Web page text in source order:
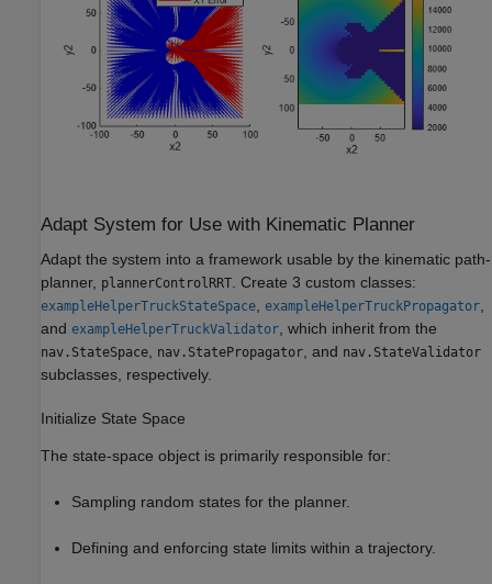
Adapt System for Use with Kinematic Planner
Adapt the system into a framework usable by the kinematic path-
planner, plannerControlRRT . Create 3 custom classes:
exampleHelperTruckStateSpace exampleHelperTruckPropagator
and exampleHelperTruckValidator , which inherit from the
nav.StateSpace nav.StatePropagator , and nav.StateValidator
subclasses, respectively.
Initialize State Space
The state-space object is primarily responsible for:
Sampling random states for the planner.
Defining and enforcing state limits within a trajectory.